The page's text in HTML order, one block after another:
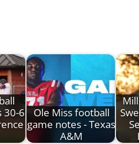
30-6
Ole Miss football
game notes - Texas
A&M